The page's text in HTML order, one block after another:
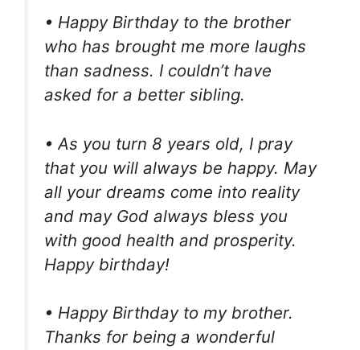
• Happy Birthday to the brother
who has brought me more laughs
than sadness. I couldn’t have
asked for a better sibling.
• As you turn 8 years old, I pray
that you will always be happy. May
all your dreams come into reality
and may God always bless you
with good health and prosperity.
Happy birthday!
• Happy Birthday to my brother.
Thanks for being a wonderful